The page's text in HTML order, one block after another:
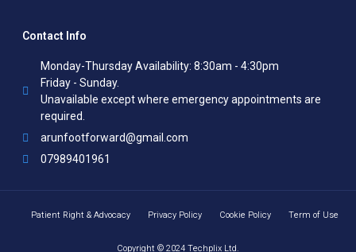
Contact Info
Monday-Thursday Availability: 8:30am - 4:30pm
Friday - Sunday.
Unavailable except where emergency appointments are
required.
arunfootforward@gmail.com
07989401961
Patient Right & Advocacy Privacy Policy Cookie Policy Term of Use
Copyright © 2024 Techplix Ltd.